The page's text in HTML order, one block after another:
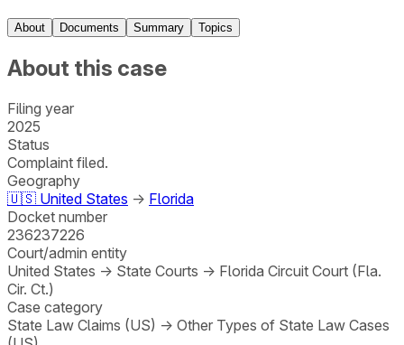
About Documents Summary Topics
About this case
Filing year
2025
Status
Complaint filed.
Geography
🇺🇸 United States → Florida
Docket number
236237226
Court/admin entity
United States → State Courts → Florida Circuit Court (Fla.
Cir. Ct.)
Case category
State Law Claims (US) → Other Types of State Law Cases